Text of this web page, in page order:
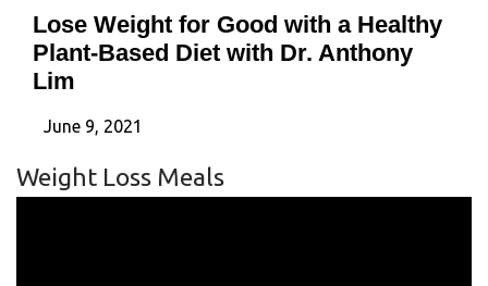
Lose Weight for Good with a Healthy
Plant-Based Diet with Dr. Anthony
Lim
June 9, 2021
Weight Loss Meals